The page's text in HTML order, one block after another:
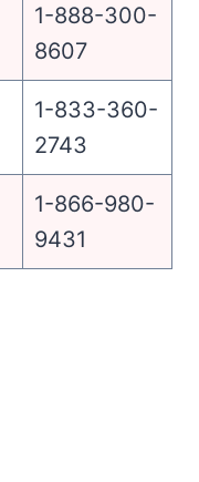
1-888-300-
8607
1-833-360-
2743
1-866-980-
9431